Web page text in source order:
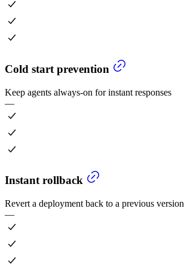
Cold start prevention
Keep agents always-on for instant responses
—
Instant rollback
Revert a deployment back to a previous version
—